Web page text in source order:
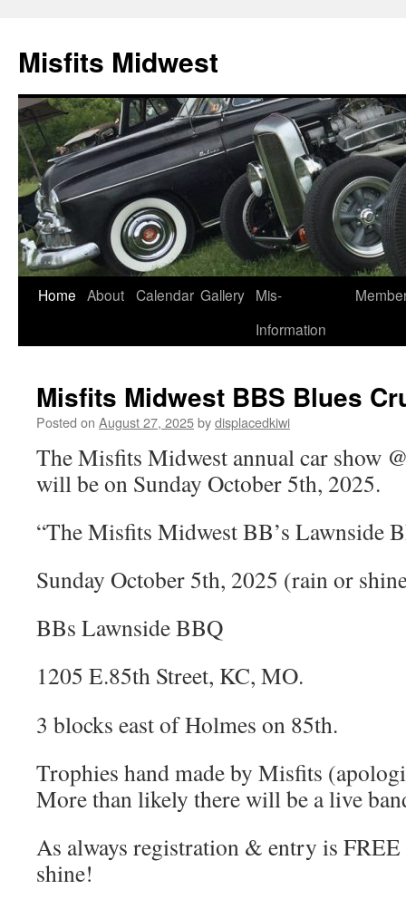
Misfits Midwest
Skip
Home About Calendar Gallery Mis-
Information
Misfits Midwest BBS Blues
Posted on August 27, 2025bydisplacedkiwi
The Misfits Midwest annual car show
will be on Sunday October 5th, 2025.
“The Misfits Midwest BB’s Lawnside
Sunday October 5th, 2025 (rain or
BBs Lawnside BBQ
1205 E.85th Street, KC, MO.
3 blocks east of Holmes on 85th.
Trophies hand made by Misfits
More than likely there will be a live
As always registration & entry is
shine!